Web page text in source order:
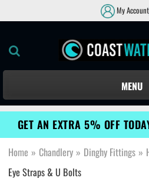
My Account
MENU
GET AN EXTRA 5% OFF
Home » Chandlery » Dinghy Fittings »
Eye Straps & U Bolts